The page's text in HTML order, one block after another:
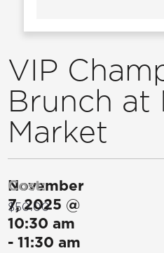
VIP
Brunch at
Market
November
7, 2025 @
10:30 am
-11:30 am
Cost:
$50.00